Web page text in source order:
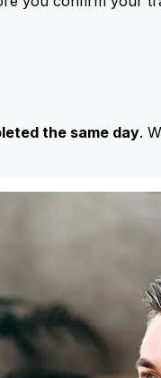
the same day.